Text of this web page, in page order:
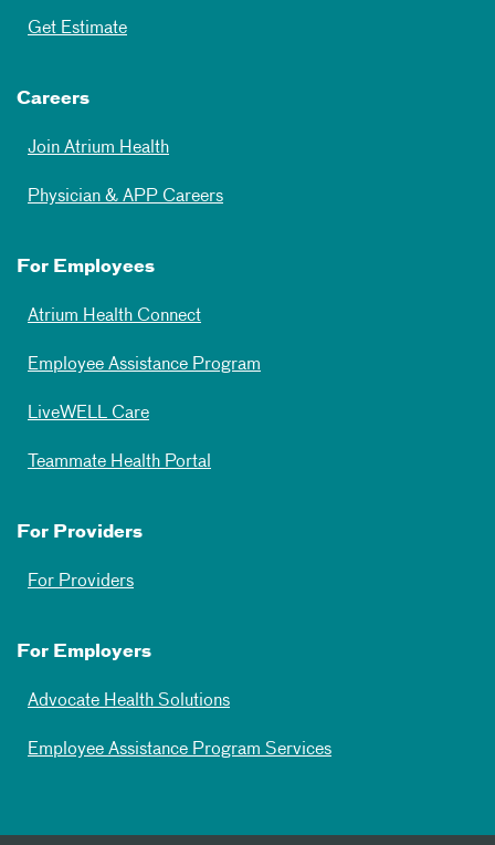
Get Estimate
Careers
Join Atrium Health
Physician & APP Careers
For Employees
Atrium Health Connect
Employee Assistance Program
LiveWELL Care
Teammate Health Portal
For Providers
For Providers
For Employers
Advocate Health Solutions
Employee Assistance Program Services